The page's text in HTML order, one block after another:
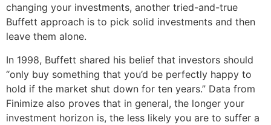
changing your investments, another tried-and-true
Buffett approach is to pick solid investments and then
leave them alone.
In 1998, Buffett shared his belief that investors should
“only buy something that you’d be perfectly happy to
hold if the market shut down for ten years.” Data from
Finimize also proves that in general, the longer your
investment horizon is, the less likely you are to suffer a